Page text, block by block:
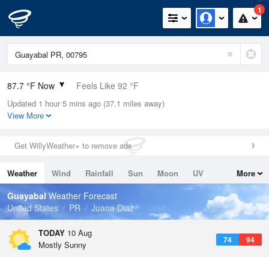
1
87.7 °F Now Feels Like 92 °F
Relative Humidity
75%
0in (0in Last Hour)
Wind
Dew Point
78.7 °F
Pressure
1017.3 hPa
Updated 1 hour 5 mins ago (37.1 miles away)
View More
Get WillyWeather+ to remove ads
Weather Wind Rainfall Sun Moon
UV
Tides
Swell
More
Guayabal Weather Forecast
United States
PR Juana Diaz
TODAY 10 Aug
74 94
Mostly Sunny